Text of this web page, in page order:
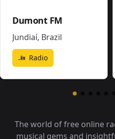
Dumont FM
Jundiaí, Brazil
Radio
The world of free online
musical gems and